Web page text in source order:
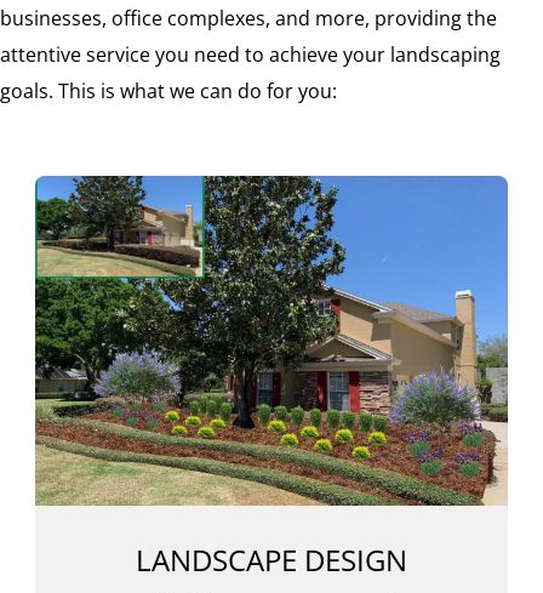
businesses, office complexes, and more, providing the
attentive service you need to achieve your landscaping
goals. This is what we can do for you:
LANDSCAPE DESIGN